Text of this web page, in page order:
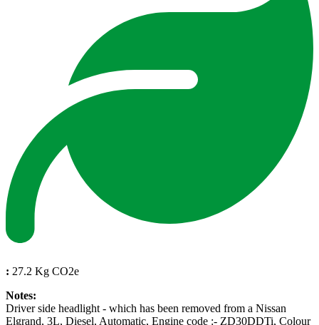
: 27.2 Kg CO2e
Notes:
Driver side headlight - which has been removed from a Nissan
Elgrand, 3L, Diesel, Automatic, Engine code :- ZD30DDTi, Colour